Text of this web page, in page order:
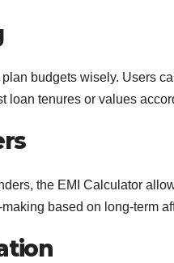
budgets wisely. Users
loan tenures or values
the EMI Calculator
based on long-term